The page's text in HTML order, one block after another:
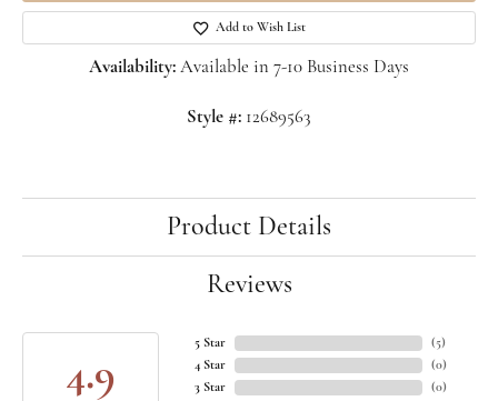
Add to Wish List
Availability: Available in 7-10 Business Days
Style #: 12689563
Product Details
Reviews
4.9
5 Star
4 Star
3 Star
(5)
(0)
(0)